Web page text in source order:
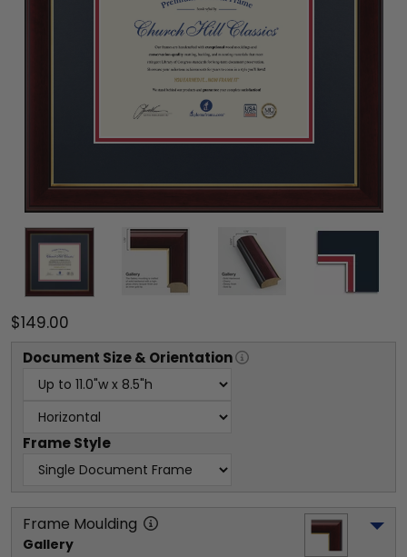
$149.00
Document Size & Orientation
Frame Style
Frame Moulding
Gallery